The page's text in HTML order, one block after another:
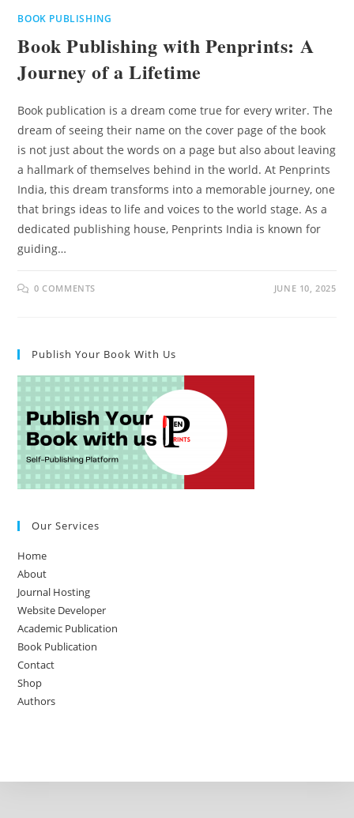
BOOK PUBLISHING
Book Publishing with Penprints: A
Journey of a Lifetime
Book publication is a dream come true for every writer. The
dream of seeing their name on the cover page of the book
is not just about the words on a page but also about leaving
a hallmark of themselves behind in the world. At Penprints
India, this dream transforms into a memorable journey, one
that brings ideas to life and voices to the world stage. As a
dedicated publishing house, Penprints India is known for
guiding…
0 COMMENTS JUNE 10, 2025
Publish Your Book With Us
Our Services
Home
About
Journal Hosting
Website Developer
Academic Publication
Book Publication
Contact
Shop
Authors